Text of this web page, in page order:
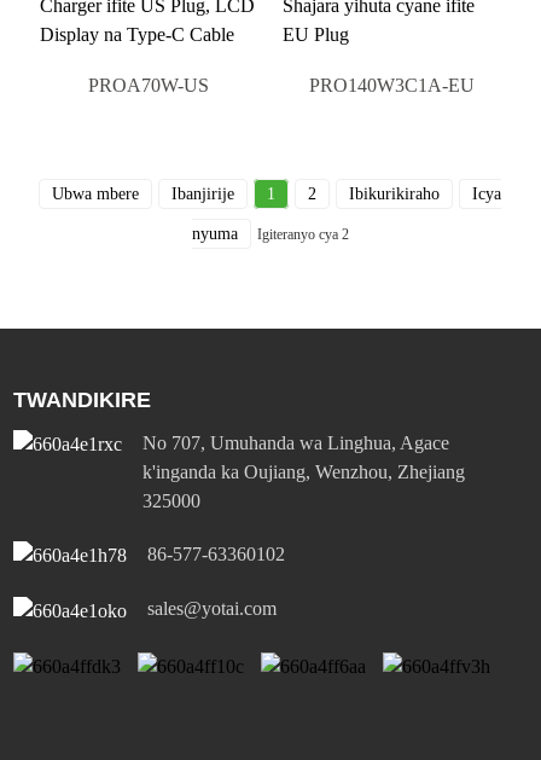
PROA70W-US PRO140W3C1A-EU
Ubwa mbere Ibanjirije 1 2 Ibikurikiraho Icya
nyuma Igiteranyo cya 2
TWANDIKIRE
No 707, Umuhanda wa Linghua, Agace
k'inganda ka Oujiang, Wenzhou, Zhejiang
325000
86-577-63360102
sales@yotai.com